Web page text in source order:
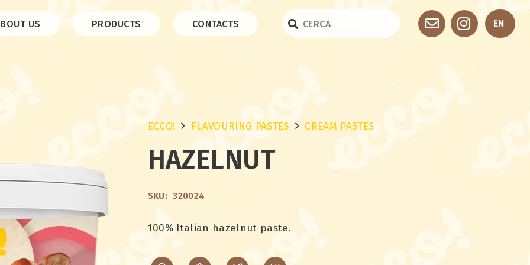
US PRODUCTS CONTACTS EN
ECCO! FLAVOURING PASTES CREAM PASTES
HAZELNUT
SKU: 320024
100% Italian hazelnut paste.